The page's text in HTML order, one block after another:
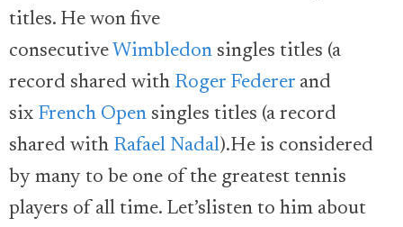
titles. He won five
consecutive Wimbledon singles titles (a
record shared with Roger Federer and
six French Open singles titles (a record
shared with Rafael Nadal).He is considered
by many to be one of the greatest tennis
players of all time. Let’slisten to him about